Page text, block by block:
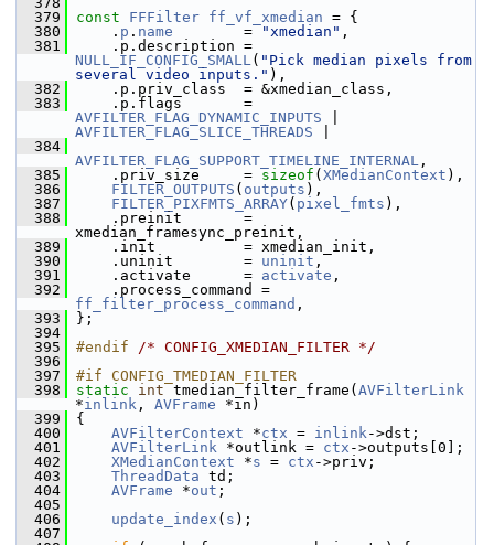
  379
const FFFilter ff_vf_xmedian = {
  380
. p . name
        =
"xmedian" ,
  381
NULL_IF_CONFIG_SMALL( "Pick median pixels from
several video inputs." ),
  382
.p.priv_class  = &xmedian_class,
  383
AVFILTER_FLAG_DYNAMIC_INPUTS
AVFILTER_FLAG_SLICE_THREADS
  384
AVFILTER_FLAG_SUPPORT_TIMELINE_INTERNAL ,
  385
.priv_size     = sizeof ( XMedianContext ),
  386
FILTER_OUTPUTS ( outputs ),
  387
FILTER_PIXFMTS_ARRAY( pixel_fmts ),
  388
.preinit       =
xmedian_framesync_preinit,
  389
.init          = xmedian_init,
  390
.uninit        = uninit ,
  391
.activate      = activate ,
  392
ff_filter_process_command ,
  393
};
  394
  395
#endif /* CONFIG_XMEDIAN_FILTER */
  396
  397
#if CONFIG_TMEDIAN_FILTER
  398
static int tmedian_filter_frame( AVFilterLink
*inlink , AVFrame *in)
  399
{
  400
AVFilterContext *ctx = inlink->dst;
  401
AVFilterLink *outlink = ctx ->outputs[0];
  402
XMedianContext *s = ctx ->priv;
  403
ThreadData td;
  404
AVFrame *out ;
  405
  406
update_index ( s );
  407